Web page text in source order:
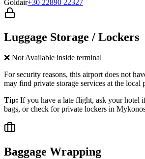
Goldair+30 22890 22327
Luggage Storage / Lockers
❌ Not Available inside terminal
For security reasons, this airport does not
may find private storage services at the local
Tip: If you have a late flight, ask your hotel
bags, or check for private lockers in
Baggage Wrapping